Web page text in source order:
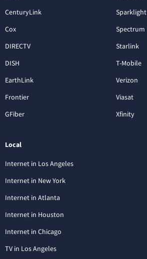
CenturyLink
Cox
DIRECTV
DISH
EarthLink
Frontier
GFiber
Sparklight
Spectrum
Starlink
T-Mobile
Verizon
Viasat
Xfinity
Local
Internet in Los Angeles
Internet in New York
Internet in Atlanta
Internet in Houston
Internet in Chicago
TV in Los Angeles